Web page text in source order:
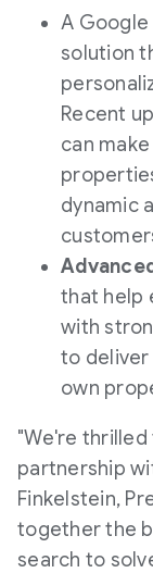
A Google
solution
Recent
can
dynamic
that help
with
to deliver
own
"We're
partnership
Finkelstein,
together the
search to